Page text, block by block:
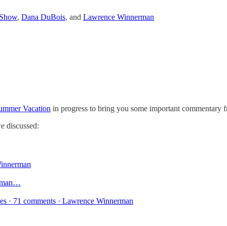
, Dana DuBois, and Lawrence Winnerman
Vacation in progress to bring you some important commentary
discussed:
· 71 comments · Lawrence Winnerman